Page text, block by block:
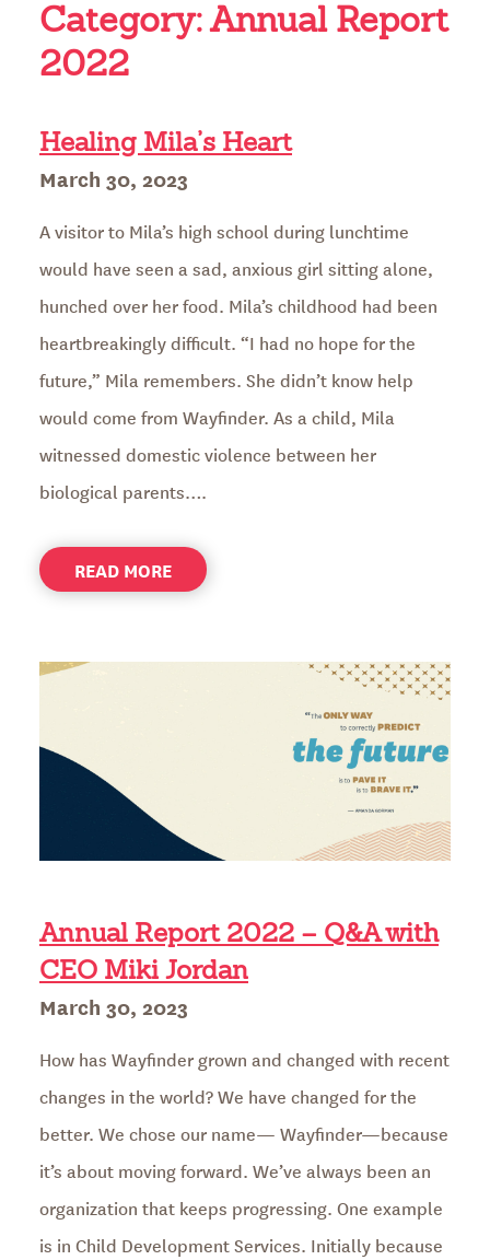
Category:Annual Report
2022
Healing Mila’s Heart
Posted
on
March 30, 2023
A visitor to Mila’s high school during lunchtime
would have seen a sad, anxious girl sitting alone,
hunched over her food. Mila’s childhood had been
heartbreakingly difficult. “I had no hope for the
future,” Mila remembers. She didn’t know help
would come from Wayfinder. As a child, Mila
witnessed domestic violence between her
biological parents….
READ MOREABOUT
HEALING
Annual Report 2022 – Q&A with
CEO Miki Jordan
Posted
on
March 30, 2023
How has Wayfinder grown and changed with recent
changes in the world? We have changed for the
better. We chose our name— Wayfinder—because
it’s about moving forward. We’ve always been an
organization that keeps progressing. One example
is in Child Development Services. Initially because